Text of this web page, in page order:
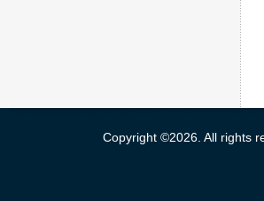
Copyright ©2026. All rights